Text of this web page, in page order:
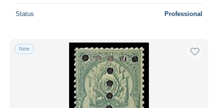
Status Professional
New